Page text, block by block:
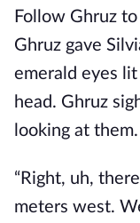
Follow Ghruz
Ghruz gave
emerald eyes
head. Ghruz
looking at them.
“Right, uh,
meters west.